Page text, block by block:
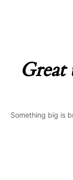
Something big is